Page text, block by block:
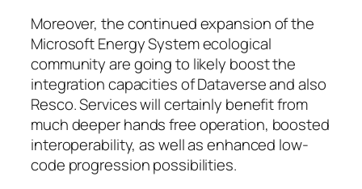
Moreover, the continued expansion of the
Microsoft Energy System ecological
community are going to likely boost the
integration capacities of Dataverse and also
Resco. Services will certainly benefit from
much deeper hands free operation, boosted
interoperability, as well as enhanced low-
code progression possibilities.